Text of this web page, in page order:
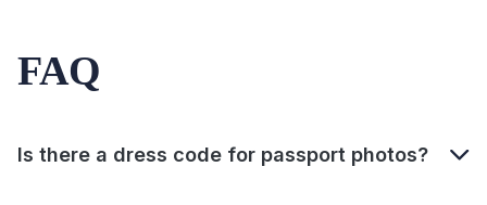
FAQ
Is there a dress code for passport photos?